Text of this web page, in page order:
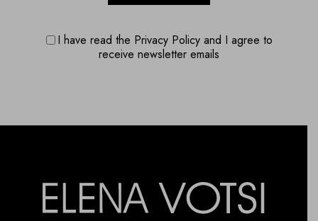
I have read the Privacy Policy and I agree to
receive newsletter emails